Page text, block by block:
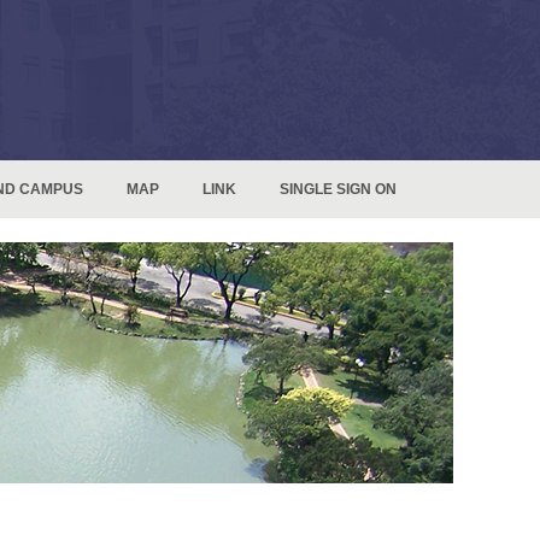
CAMPUS MAP LINK SINGLE SIGN ON